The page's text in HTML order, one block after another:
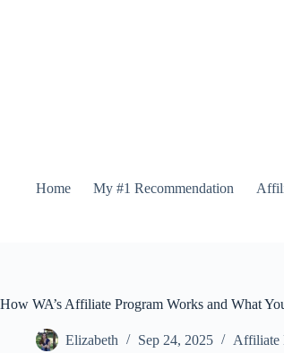
Home My #1 Recommendation
How WA’s Affiliate Program Works and What
Elizabeth Sep 24, 2025 Affiliate